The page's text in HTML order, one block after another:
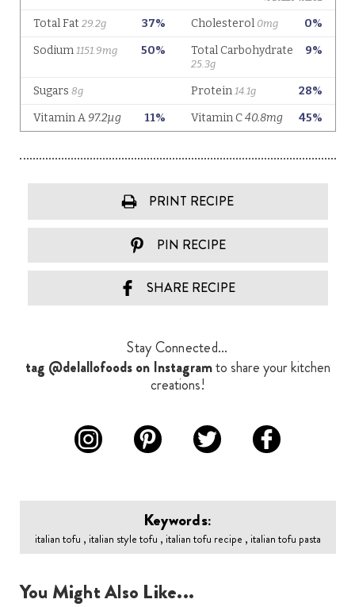
PRINT RECIPE
PIN RECIPE
SHARE RECIPE
Stay Connected...
tag @delallofoods on Instagramto share your kitchen
creations!
Keywords:
italian tofu , italian style tofu , italian tofu recipe , italian tofu pasta
You Might Also Like...